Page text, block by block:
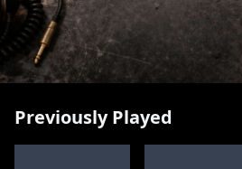
Previously Played